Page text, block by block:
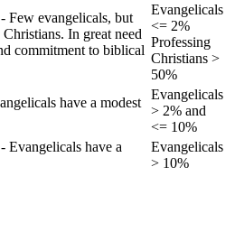
- Few evangelicals, but
In great need
commitment to biblical
Evangelicals
<= 2%
Professing
Christians >
50%
have a modest
Evangelicals
> 2% and
<= 10%
- Evangelicals have a
Evangelicals
> 10%